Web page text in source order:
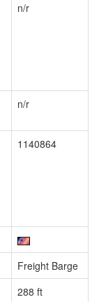
n/r
n/r
1140864
Freight Barge
288 ft